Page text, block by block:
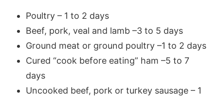
Poultry – 1 to 2 days
Beef, pork, veal and lamb –3 to 5 days
Ground meat or ground poultry –1 to 2 days
Cured “cook before eating” ham –5 to 7
days
Uncooked beef, pork or turkey sausage – 1